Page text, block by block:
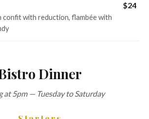
confit with reduction, flambée with
$24
Dinner
at 5pm — Tuesday to Saturday